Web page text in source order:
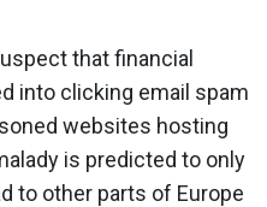
that financial
into clicking email spam
websites hosting
is predicted to only
to other parts of Europe